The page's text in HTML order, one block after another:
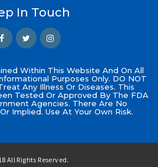
In Touch
Within This Website And On All
Purposes Only. DO NOT
Any Illness Or Diseases. This
Tested Or Approved By The FDA
Agencies. There Are No
Implied. Use At Your Own Risk.
All Rights Reserved.